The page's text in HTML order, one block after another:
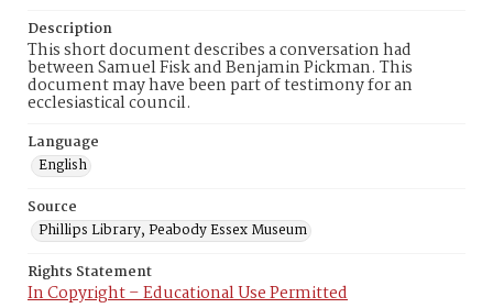
Description
This short document describes a conversation had
between Samuel Fisk and Benjamin Pickman. This
document may have been part of testimony for an
ecclesiastical council.
Language
English
Source
Phillips Library, Peabody Essex Museum
Rights Statement
In Copyright – Educational Use Permitted